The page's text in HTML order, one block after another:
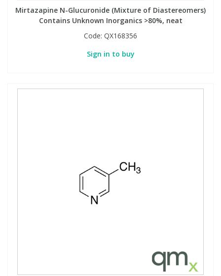
Mirtazapine N-Glucuronide (Mixture of Diastereomers)
Contains Unknown Inorganics >80%, neat
Code: QX168356
Sign in to buy